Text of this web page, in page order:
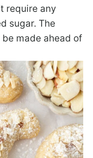
require any
sugar. The
made ahead of